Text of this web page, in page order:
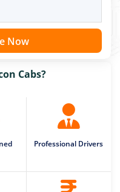
Now
Cabs?
Professional Drivers